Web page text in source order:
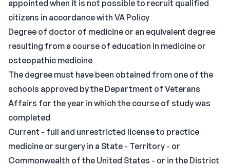
appointed when it is not possible to recruit qualified
citizens in accordance with VA Policy
Degree of doctor of medicine or an equivalent degree
resulting from a course of education in medicine or
osteopathic medicine
The degree must have been obtained from one of the
schools approved by the Department of Veterans
Affairs for the year in which the course of study was
completed
Current - full and unrestricted license to practice
medicine or surgery in a State - Territory - or
Commonwealth of the United States - or in the District